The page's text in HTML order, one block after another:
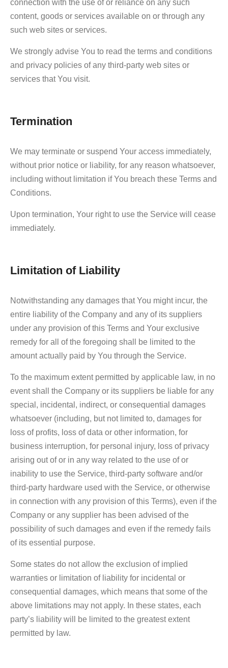
connection with the use of or reliance on any such
content, goods or services available on or through any
such web sites or services.
We strongly advise You to read the terms and conditions
and privacy policies of any third-party web sites or
services that You visit.
Termination
We may terminate or suspend Your access immediately,
without prior notice or liability, for any reason whatsoever,
including without limitation if You breach these Terms and
Conditions.
Upon termination, Your right to use the Service will cease
immediately.
Limitation of Liability
Notwithstanding any damages that You might incur, the
entire liability of the Company and any of its suppliers
under any provision of this Terms and Your exclusive
remedy for all of the foregoing shall be limited to the
amount actually paid by You through the Service.
To the maximum extent permitted by applicable law, in no
event shall the Company or its suppliers be liable for any
special, incidental, indirect, or consequential damages
whatsoever (including, but not limited to, damages for
loss of profits, loss of data or other information, for
business interruption, for personal injury, loss of privacy
arising out of or in any way related to the use of or
inability to use the Service, third-party software and/or
third-party hardware used with the Service, or otherwise
in connection with any provision of this Terms), even if the
Company or any supplier has been advised of the
possibility of such damages and even if the remedy fails
of its essential purpose.
Some states do not allow the exclusion of implied
warranties or limitation of liability for incidental or
consequential damages, which means that some of the
above limitations may not apply. In these states, each
party’s liability will be limited to the greatest extent
permitted by law.